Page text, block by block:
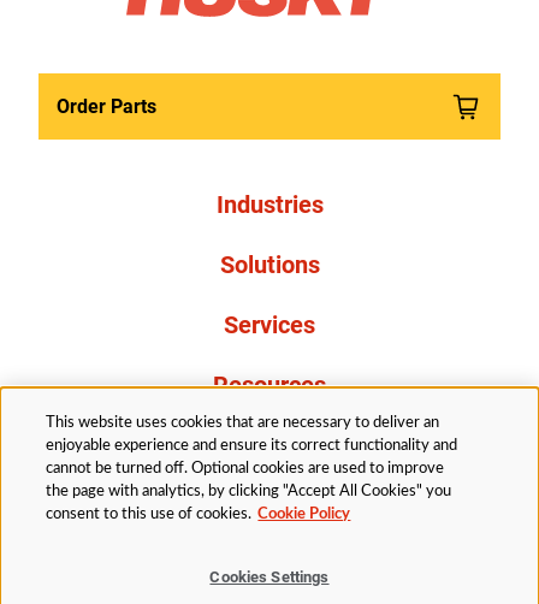
Order Parts
Industries
Solutions
Services
Resources
About Us
This website uses cookies that are necessary to deliver an
enjoyable experience and ensure its correct functionality and
cannot be turned off. Optional cookies are used to improve
the page with analytics, by clicking "Accept All Cookies" you
consent to this use of cookies. Cookie Policy
Cookies Settings